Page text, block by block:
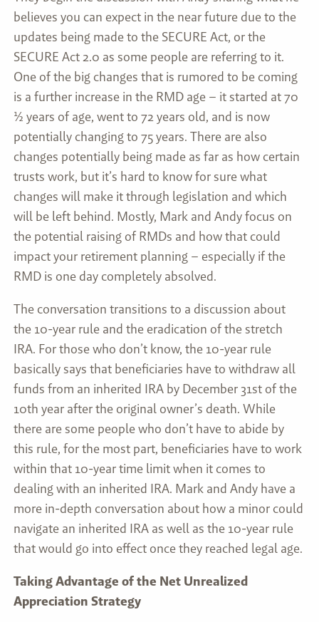
believes you can expect in the near future due to the
updates being made to the SECURE Act, or the
SECURE Act 2.0 as some people are referring to it.
One of the big changes that is rumored to be coming
is a further increase in the RMD age – it started at 70
½ years of age, went to 72 years old, and is now
potentially changing to 75 years. There are also
changes potentially being made as far as how certain
trusts work, but it’s hard to know for sure what
changes will make it through legislation and which
will be left behind. Mostly, Mark and Andy focus on
the potential raising of RMDs and how that could
impact your retirement planning – especially if the
RMD is one day completely absolved.
The conversation transitions to a discussion about
the 10-year rule and the eradication of the stretch
IRA. For those who don’t know, the 10-year rule
basically says that beneficiaries have to withdraw all
funds from an inherited IRA by December 31st of the
10th year after the original owner’s death. While
there are some people who don’t have to abide by
this rule, for the most part, beneficiaries have to work
within that 10-year time limit when it comes to
dealing with an inherited IRA. Mark and Andy have a
more in-depth conversation about how a minor could
navigate an inherited IRA as well as the 10-year rule
that would go into effect once they reached legal age.
Taking Advantage of the Net Unrealized
Appreciation Strategy